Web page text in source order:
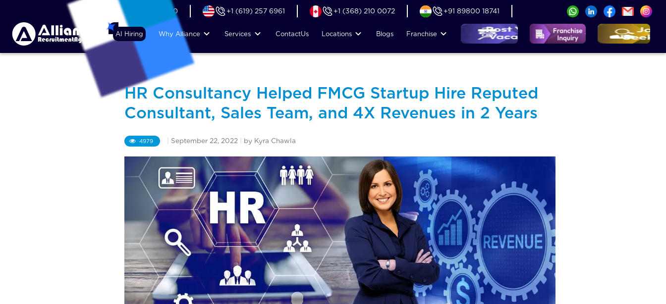
+44 (74) 6007 1010 +1 (619) 257 6961 +1 (368) 210 0072 +91 89800 18741
AI Hiring Why Alliance Services ContactUs Locations Blogs Franchise
HR Consultancy Helped FMCG Startup Hire Reputed
Consultant, Sales Team, and 4X Revenues in 2 Years
4979 September 22, 2022 by Kyra Chawla